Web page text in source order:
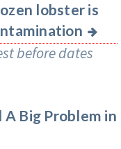
lobster is
before dates
A Big Problem in